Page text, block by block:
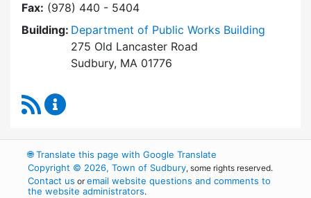
Fax: (978) 440 - 5404
Building: Department of Public Works Building
275 Old Lancaster Road
Sudbury, MA 01776
RSS Feed
🌐Translate this page with Google Translate
Copyright © 2026, Town of Sudbury, some rights reserved.
Contact us oremail website questions and comments to
the website administrators.